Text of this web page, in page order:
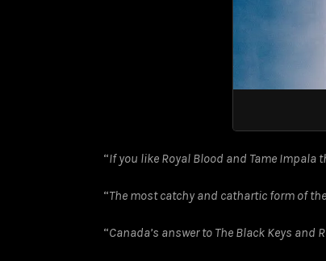
“If you like Royal Blood and Tame Impala
“The most catchy and cathartic form of
“Canada’s answer to The Black Keys